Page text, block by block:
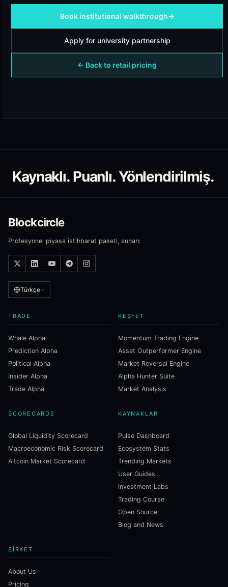
Book institutional walkthrough→
Apply for university partnership
← Back to retail pricing
Kaynaklı. Puanlı. Yönlendirilmiş.
Blockcircle
Profesyonel piyasa istihbarat paketi, sunan:
Türkçe
TRADE
Whale Alpha
Prediction Alpha
Political Alpha
Insider Alpha
Trade Alpha
KEŞFET
Momentum Trading Engine
Asset Outperformer Engine
Market Reversal Engine
Alpha Hunter Suite
Market Analysis
SCORECARDS
Global Liquidity Scorecard
Macroeconomic Risk Scorecard
Altcoin Market Scorecard
KAYNAKLAR
Pulse Dashboard
Ecosystem Stats
Trending Markets
User Guides
Investment Labs
Trading Course
Open Source
Blog and News
ŞIRKET
About Us
Pricing